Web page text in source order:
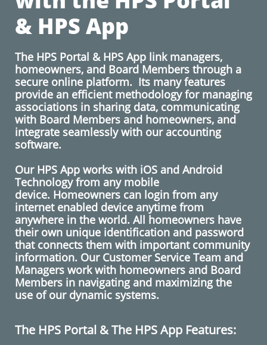
& HPS App
The HPS Portal & HPS App link managers,
homeowners, and Board Members through a
secure online platform. Its many features
provide an efficient methodology for managing
associations in sharing data, communicating
with Board Members and homeowners, and
integrate seamlessly with our accounting
software.
​Our HPS App works with iOS and Android
Technology from any mobile
device. Homeowners can login from any
internet enabled device anytime from
anywhere in the world. All homeowners have
their own unique identification and password
that connects them with important community
information. Our Customer Service Team and
Managers work with homeowners and Board
Members in navigating and maximizing the
use of our dynamic systems.
The HPS Portal & The HPS App Features: